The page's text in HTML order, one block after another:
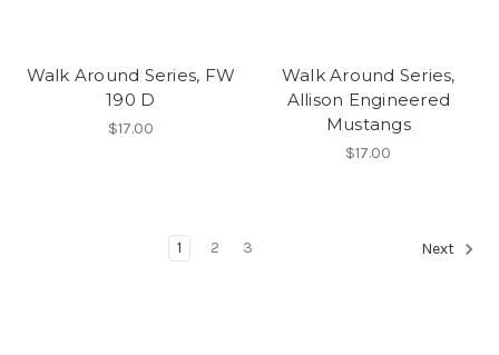
Walk Around Series, FW
190 D
$17.00
Walk Around Series,
Allison Engineered
Mustangs
$17.00
1 2 3 Next